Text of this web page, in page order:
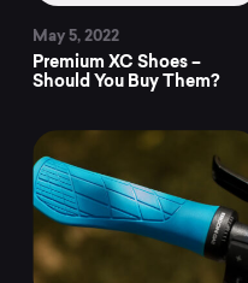
May 5, 2022
Premium XC Shoes –
Should You Buy Them?